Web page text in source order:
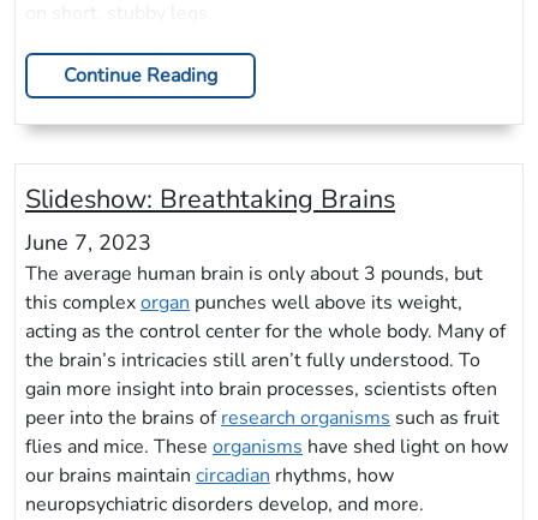
Continue Reading
Slideshow: Breathtaking Brains
June 7, 2023
The average human brain is only about 3 pounds, but
this complexorgan punches well above its weight,
acting as the control center for the whole body. Many of
the brain’s intricacies still aren’t fully understood. To
gain more insight into brain processes, scientists often
peer into the brains ofresearch organisms such as fruit
flies and mice. These organisms have shed light on how
our brains maintain circadian rhythms, how
neuropsychiatric disorders develop, and more.